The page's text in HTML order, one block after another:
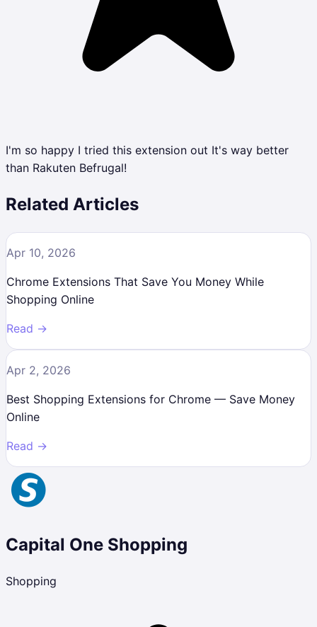
I'm so happy I tried this extension out It's way better
than Rakuten Befrugal!
Related Articles
Apr 10, 2026
Chrome Extensions That Save You Money While
Shopping Online
Read →
Apr 2, 2026
Best Shopping Extensions for Chrome — Save Money
Online
Read →
Capital One Shopping
Shopping